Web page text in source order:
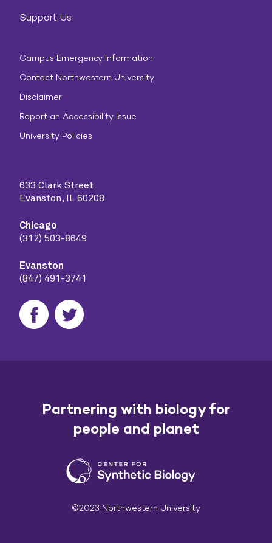
Support Us
Campus Emergency Information
Contact Northwestern University
Disclaimer
Report an Accessibility Issue
University Policies
633 Clark Street
Evanston, IL 60208
Chicago
(312) 503-8649
Evanston
(847) 491-3741
Partnering with biology for
people and planet
©2023 Northwestern University